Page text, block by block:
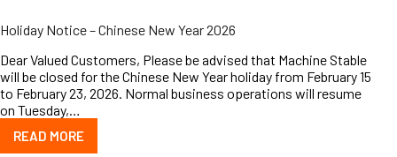
Holiday Notice – Chinese New Year 2026
Dear Valued Customers, Please be advised that Machine Stable
will be closed for the Chinese New Year holiday from February 15
to February 23, 2026. Normal business operations will resume
on Tuesday,…
READ MORE